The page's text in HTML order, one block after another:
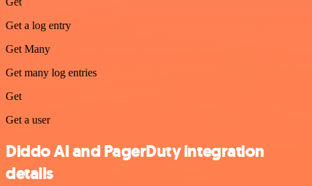
Get a log entry
Get Many
Get many log entries
Get
Get a user
Diddo AI and PagerDuty integration
details